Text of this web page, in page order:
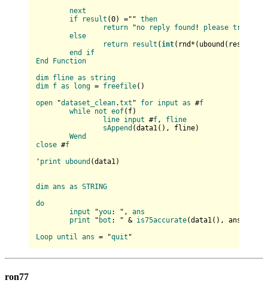
next
if
result (0) ="" then
return "no reply found ! please try
else
return
result ( int( rnd*( ubound( result
end
if
End
Function
dim fline as
string
dim f as long = freefile( )
open "dataset_clean.txt " for input as #f
while not eof( f)
line input #f , fline
sAppend (data1( ), fline)
Wend
close #f
' print ubound (data1 )
dim ans as STRING
do
input "you: ", ans
print " bot : " & is75accurate(data1( ), ans
Loop until ans = "quit
ron77